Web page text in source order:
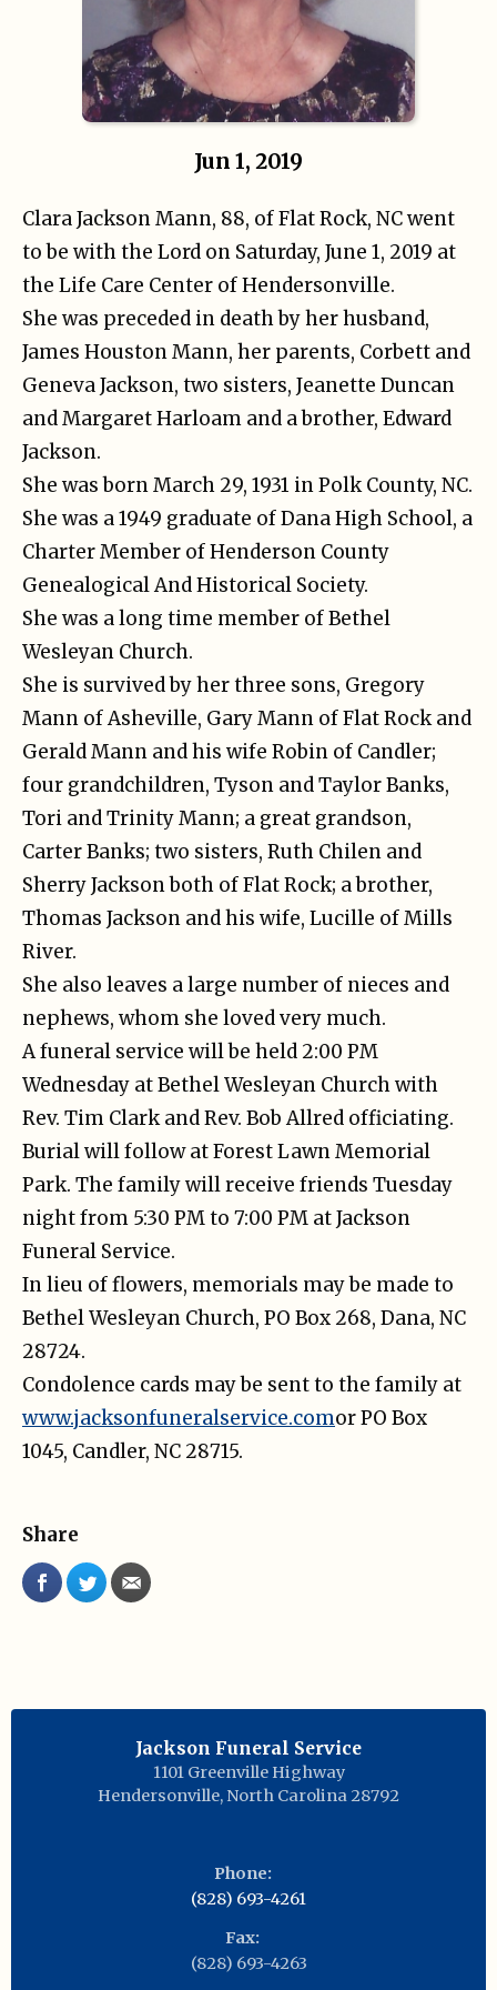
Jun 1, 2019
Clara Jackson Mann, 88, of Flat Rock, NC went
to be with the Lord on Saturday, June 1, 2019 at
the Life Care Center of Hendersonville.
She was preceded in death by her husband,
James Houston Mann, her parents, Corbett and
Geneva Jackson, two sisters, Jeanette Duncan
and Margaret Harloam and a brother, Edward
Jackson.
She was born March 29, 1931 in Polk County, NC.
She was a 1949 graduate of Dana High School, a
Charter Member of Henderson County
Genealogical And Historical Society.
She was a long time member of Bethel
Wesleyan Church.
She is survived by her three sons, Gregory
Mann of Asheville, Gary Mann of Flat Rock and
Gerald Mann and his wife Robin of Candler;
four grandchildren, Tyson and Taylor Banks,
Tori and Trinity Mann; a great grandson,
Carter Banks; two sisters, Ruth Chilen and
Sherry Jackson both of Flat Rock; a brother,
Thomas Jackson and his wife, Lucille of Mills
River.
She also leaves a large number of nieces and
nephews, whom she loved very much.
A funeral service will be held 2:00 PM
Wednesday at Bethel Wesleyan Church with
Rev. Tim Clark and Rev. Bob Allred officiating.
Burial will follow at Forest Lawn Memorial
Park. The family will receive friends Tuesday
night from 5:30 PM to 7:00 PM at Jackson
Funeral Service.
In lieu of flowers, memorials may be made to
Bethel Wesleyan Church, PO Box 268, Dana, NC
28724.
Condolence cards may be sent to the family at
www.jacksonfuneralservice.comor PO Box
1045, Candler, NC 28715.
Share
Jackson Funeral Service
1101 Greenville Highway
Hendersonville, North Carolina 28792
Phone:
(828) 693-4261
Fax:
(828) 693-4263